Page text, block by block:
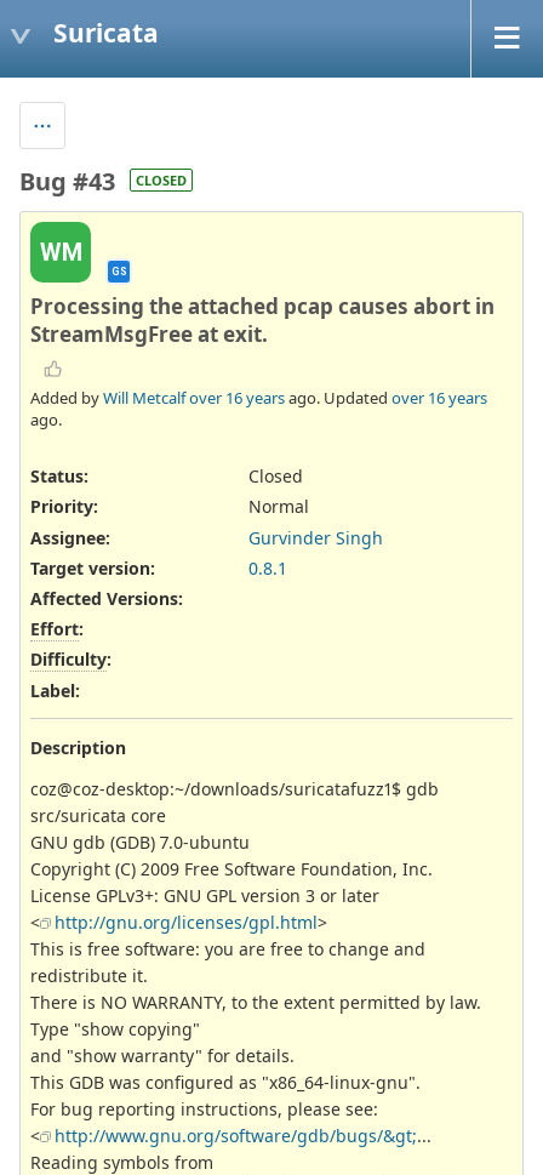
Suricata
Bug #43 CLOSED
WM
GS
Processing the attached pcap causes abort in
StreamMsgFree at exit.
Added byWill Metcalfover 16 yearsago. Updated over 16 years
ago.
Status:
Closed
Priority:
Normal
Assignee:
Gurvinder Singh
Target version:
0.8.1
Affected Versions:
Effort:
Difficulty:
Label:
Description
coz@coz-desktop:~/downloads/suricatafuzz1$ gdb
src/suricata core
GNU gdb (GDB) 7.0-ubuntu
Copyright (C) 2009 Free Software Foundation, Inc.
License GPLv3+: GNU GPL version 3 or later
<
http://gnu.org/licenses/gpl.html>
This is free software: you are free to change and
redistribute it.
There is NO WARRANTY, to the extent permitted by law.
Type "show copying"
and "show warranty" for details.
This GDB was configured as "x86_64-linux-gnu".
For bug reporting instructions, please see:
<
http://www.gnu.org/software/gdb/bugs/&gt;...
Reading symbols from